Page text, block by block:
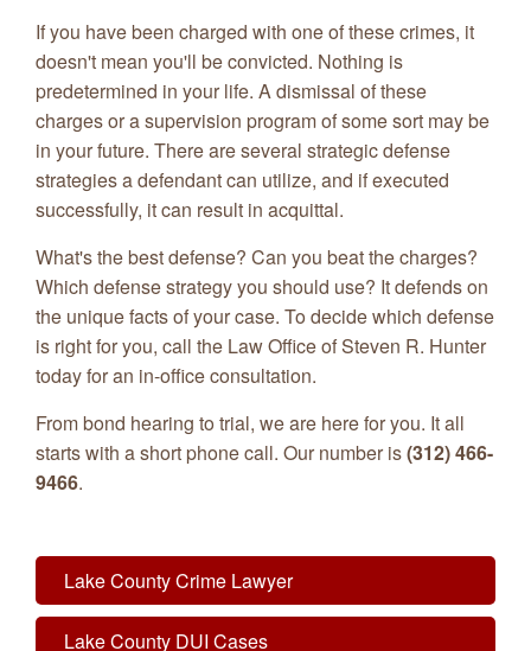
If you have been charged with one of these crimes, it
doesn't mean you'll be convicted. Nothing is
predetermined in your life. A dismissal of these
charges or a supervision program of some sort may be
in your future. There are several strategic defense
strategies a defendant can utilize, and if executed
successfully, it can result in acquittal.
What's the best defense? Can you beat the charges?
Which defense strategy you should use? It defends on
the unique facts of your case. To decide which defense
is right for you, call the Law Office of Steven R. Hunter
today for an in-office consultation.
From bond hearing to trial, we are here for you. It all
starts with a short phone call. Our number is(312) 466-
9466.
Lake County Crime Lawyer
Lake County DUI Cases